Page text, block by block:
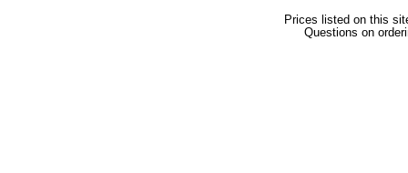
Prices listed on this
Questions on